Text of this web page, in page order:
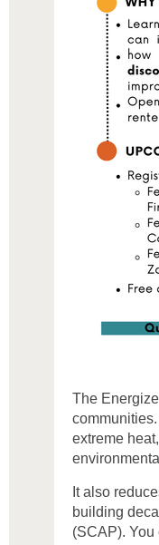
The
extreme
It also
building
(SCAP).